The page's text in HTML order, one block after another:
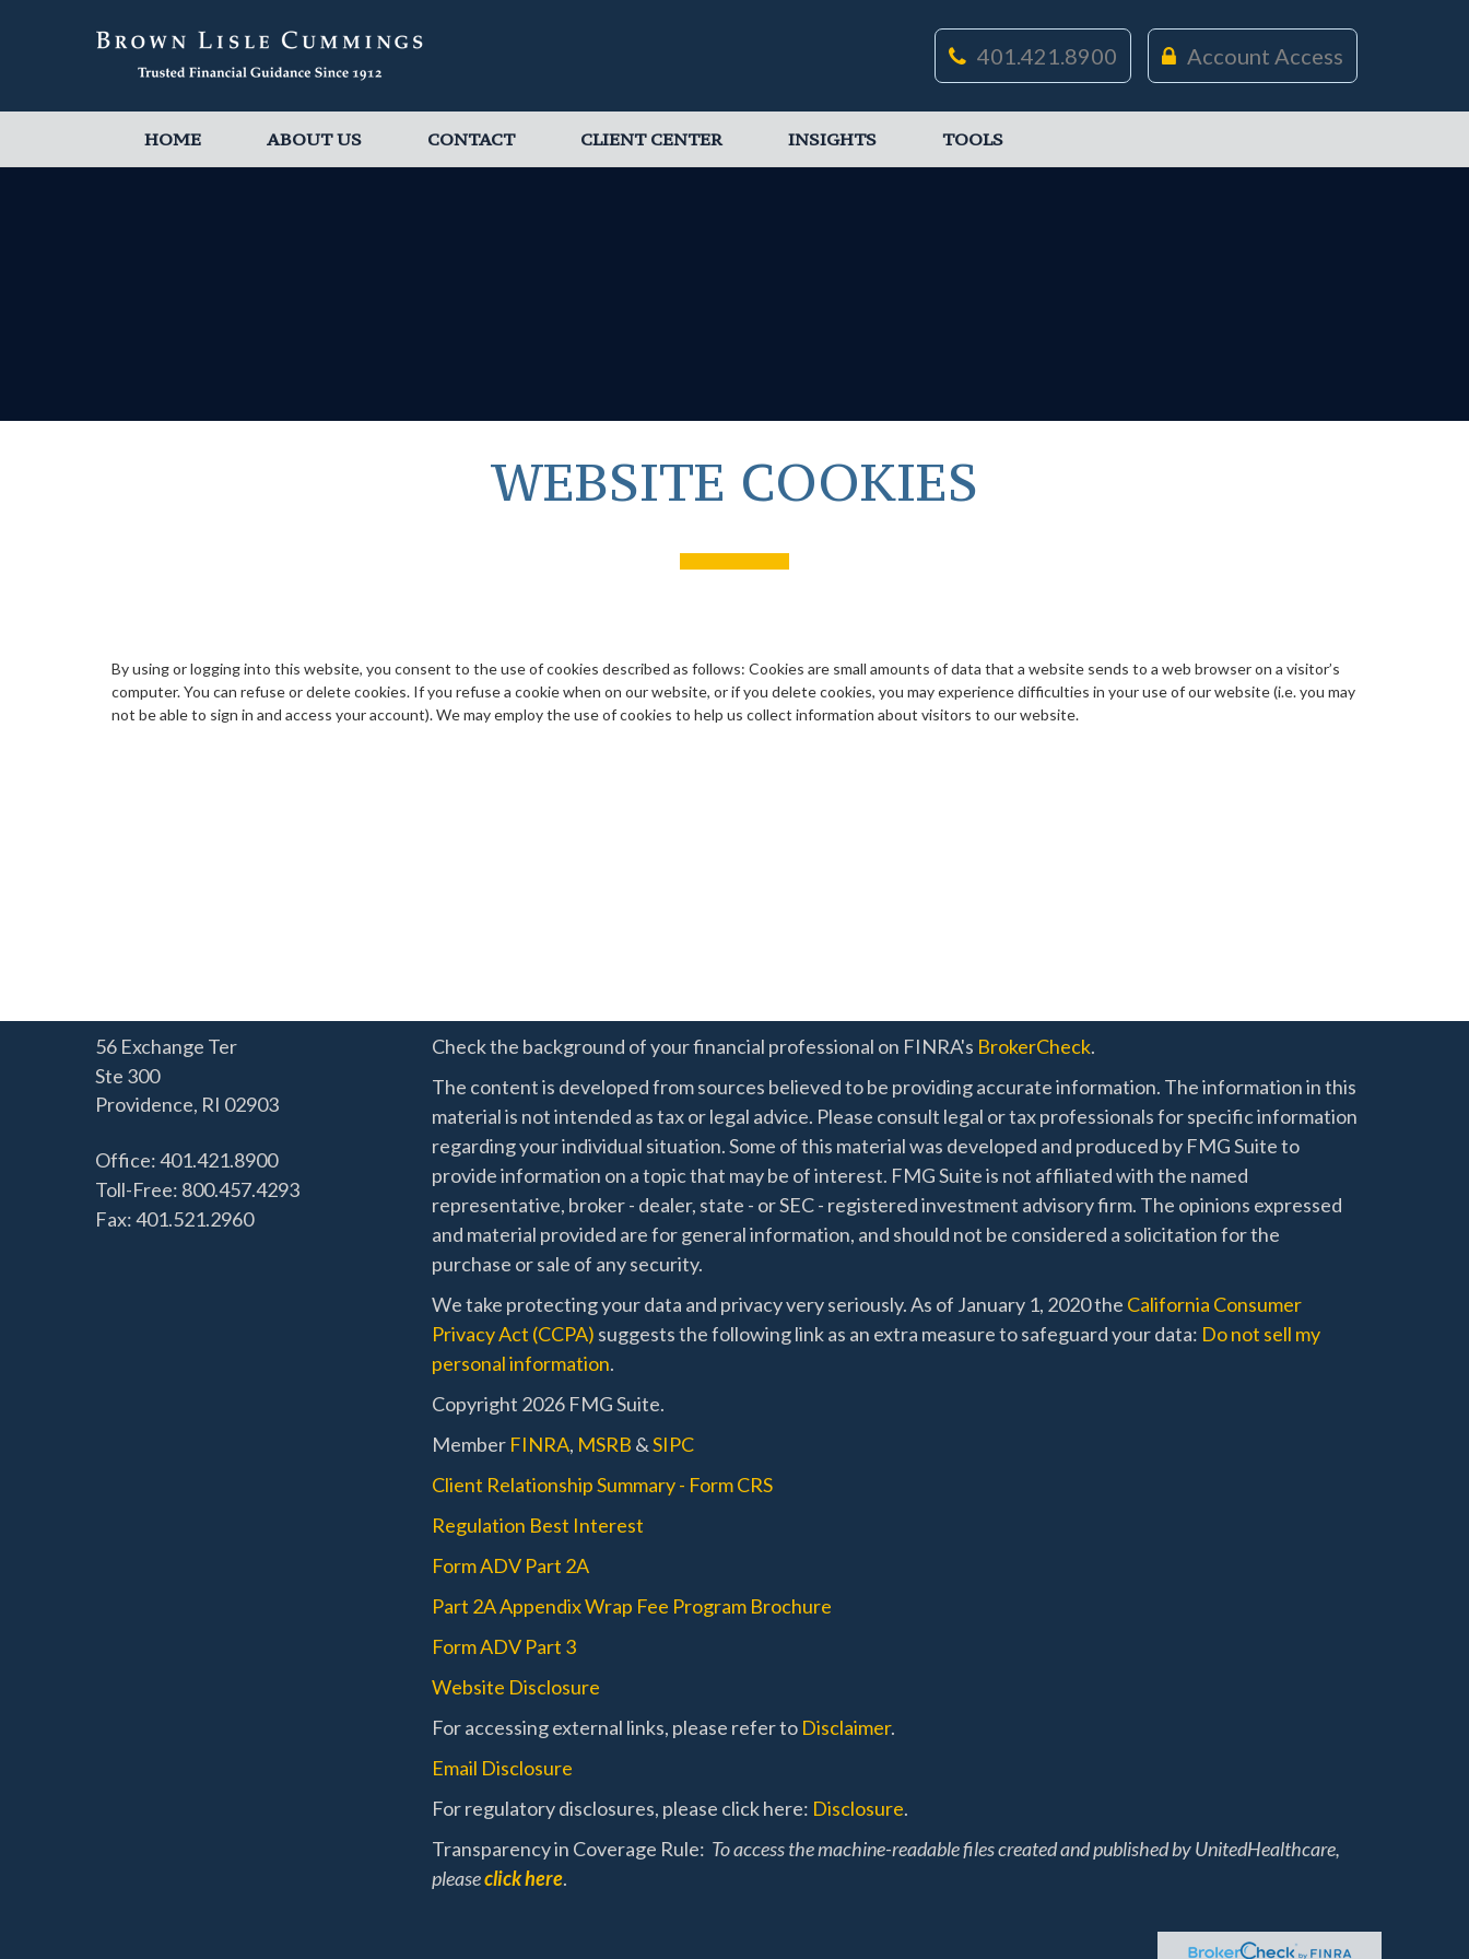
Account Access
401.421.8900
HOME ABOUT US CONTACT CLIENT CENTER INSIGHTS TOOLS
WEBSITE COOKIES
By using or logging into this website, you consent to the use of cookies described as follows: Cookies are small amounts of data that a website sends to a web browser on a visitor’s
computer. You can refuse or delete cookies. If you refuse a cookie when on our website, or if you delete cookies, you may experience difficulties in your use of our website (i.e. you may
not be able to sign in and access your account). We may employ the use of cookies to help us collect information about visitors to our website.
56 Exchange Ter
Ste 300
Providence, RI 02903
Office: 401.421.8900
Toll-Free: 800.457.4293
Fax: 401.521.2960
Check the background of your financial professional on FINRA's BrokerCheck.
The content is developed from sources believed to be providing accurate information. The information in this
material is not intended as tax or legal advice. Please consult legal or tax professionals for specific information
regarding your individual situation. Some of this material was developed and produced by FMG Suite to
provide information on a topic that may be of interest. FMG Suite is not affiliated with the named
representative, broker - dealer, state - or SEC - registered investment advisory firm. The opinions expressed
and material provided are for general information, and should not be considered a solicitation for the
purchase or sale of any security.
We take protecting your data and privacy very seriously. As of January 1, 2020 the California Consumer
Privacy Act (CCPA) suggests the following link as an extra measure to safeguard your data: Do not sell my
personal information.
Copyright 2026 FMG Suite.
Member FINRA, MSRB &SIPC
Client Relationship Summary - Form CRS
Regulation Best Interest
Form ADV Part 2A
Part 2A Appendix Wrap Fee Program Brochure
Form ADV Part 3
Website Disclosure
For accessing external links, please refer to Disclaimer.
Email Disclosure
For regulatory disclosures, please click here: Disclosure.
Transparency in Coverage Rule: To access the machine-readable files created and published by UnitedHealthcare,
pleaseclick here.